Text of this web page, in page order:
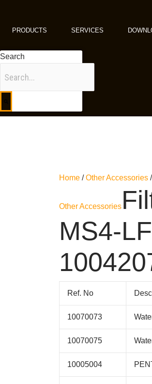
contentPRODUCTS SERVICES
Search
Home /Other Accessories
Other Accessories
MS4-
Ref. No
10070073
10070075
10005004